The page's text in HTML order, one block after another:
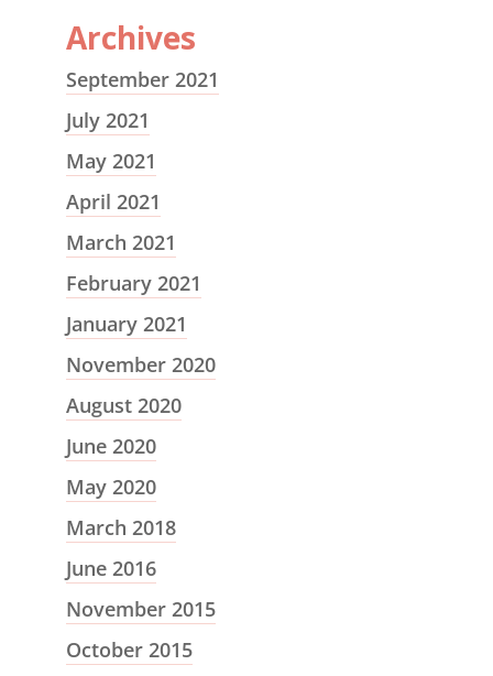
Archives
September 2021
July 2021
May 2021
April 2021
March 2021
February 2021
January 2021
November 2020
August 2020
June 2020
May 2020
March 2018
June 2016
November 2015
October 2015